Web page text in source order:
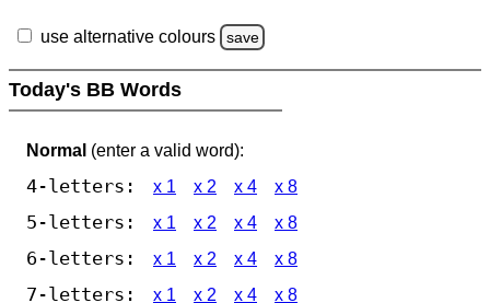
use alternative colours save
Today's BB Words
Normal (enter a valid word):
4-letters: x 1 x 2 x 4 x 8
5-letters: x 1 x 2 x 4 x 8
6-letters: x 1 x 2 x 4 x 8
7-letters: x 1 x 2 x 4 x 8